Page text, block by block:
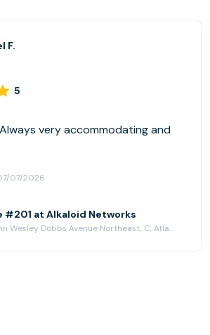
F.
5
very accommodating and
07/2026
#201 at Alkaloid Networks
691 John Wesley Dobbs Avenue Northeast, C, Atlanta, GA 30312